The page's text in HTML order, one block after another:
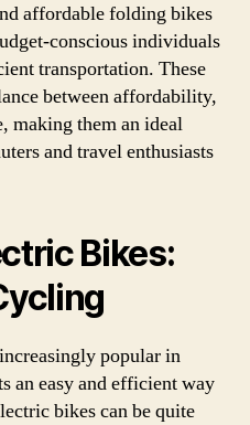
affordable folding bikes
conscious individuals
transportation. These
between affordability,
making them an ideal
and travel enthusiasts
Bikes:
popular in
an easy and efficient way
bikes can be quite